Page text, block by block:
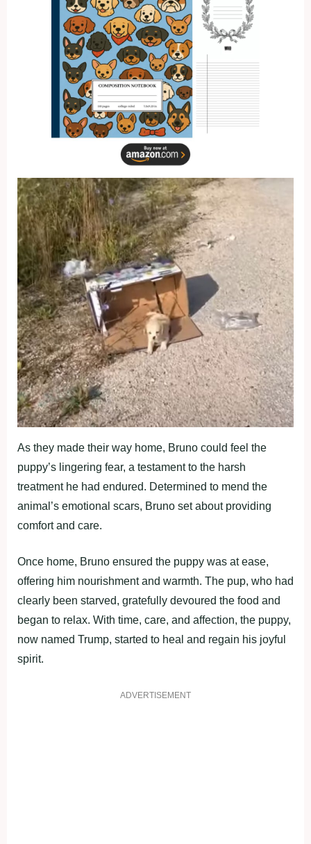
As they made their way home, Bruno could feel the
puppy’s lingering fear, a testament to the harsh
treatment he had endured. Determined to mend the
animal’s emotional scars, Bruno set about providing
comfort and care.
Once home, Bruno ensured the puppy was at ease,
offering him nourishment and warmth. The pup, who had
clearly been starved, gratefully devoured the food and
began to relax. With time, care, and affection, the puppy,
now named Trump, started to heal and regain his joyful
spirit.
ADVERTISEMENT